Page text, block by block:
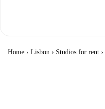
Home › Lisbon › Studios for rent ›